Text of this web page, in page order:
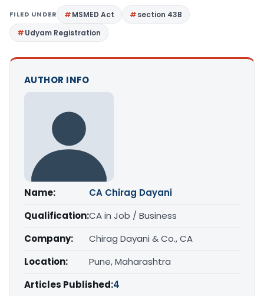
FILED UNDER MSMED Act
section 43B
Udyam Registration
AUTHOR INFO
Name:
CA Chirag Dayani
Qualification:CA in Job / Business
Company:
Chirag Dayani & Co., CA
Location:
Pune, Maharashtra
Articles Published:4